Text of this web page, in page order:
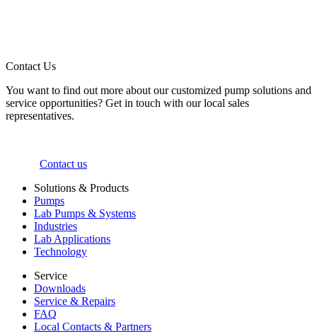
Contact Us
You want to find out more about our customized pump solutions and
service opportunities? Get in touch with our local sales
representatives.
Contact us
Solutions & Products
Pumps
Lab Pumps & Systems
Industries
Lab Applications
Technology
Service
Downloads
Service & Repairs
FAQ
Local Contacts & Partners